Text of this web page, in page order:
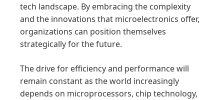
tech landscape. By embracing the complexity
and the innovations that microelectronics offer,
organizations can position themselves
strategically for the future.
The drive for efficiency and performance will
remain constant as the world increasingly
depends on microprocessors, chip technology,